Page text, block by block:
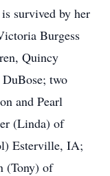
survived by her
Burgess
Quincy
two
and Pearl
(Linda) of
Esterville, IA;
(Tony) of